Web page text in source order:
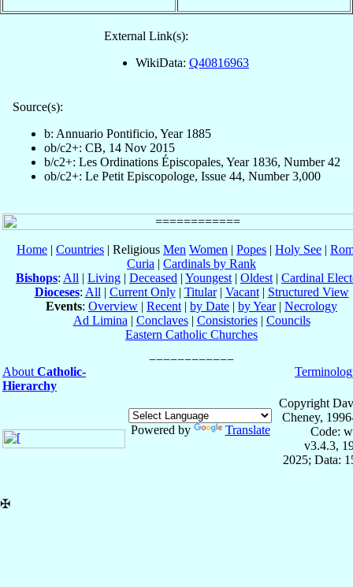
External Link(s):
WikiData: Q40816963
Source(s):
b: Annuario Pontificio, Year 1885
ob/c2+: CB, 14 Nov 2015
b/c2+: Les Ordinations Épiscopales, Year 1836, Number 42
ob/c2+: Le Petit Episcopologe, Issue 44, Number 3,000
Home | Countries | Religious Men Women | Popes | Holy See |
Curia | Cardinals by Rank
Bishops: All | Living | Deceased | Youngest | Oldest | Cardinal
Dioceses: All | Current Only| Titular| Vacant| Structured View
Events: Overview | Recent | by Date | by Year| Necrology
Ad Limina | Conclaves| Consistories| Councils
Eastern Catholic Churches
About Catholic-
Hierarchy
Powered by Translate
Copyright
Cheney,
Code:
v3.4.3,
2025; Data:
✠